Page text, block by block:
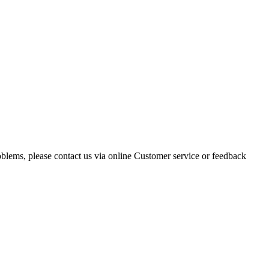
please contact us via online Customer service or feedback